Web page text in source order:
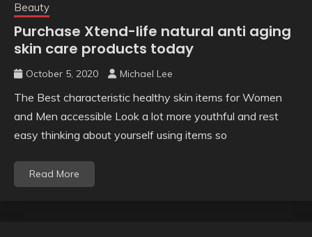
Beauty
Purchase Xtend-life natural anti aging
skin care products today
October 5, 2020 Michael Lee
The Best characteristic healthy skin items for Women
and Men accessible Look a lot more youthful and rest
easy thinking about yourself using items so
Read More